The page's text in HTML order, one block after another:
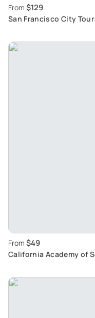
From $129
San Francisco City
From $49
California Academy of